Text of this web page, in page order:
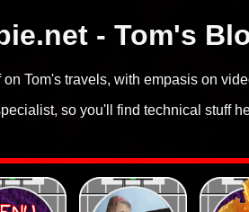
- Tom's
on Tom's travels, with empasis on
so you'll find technical stuff